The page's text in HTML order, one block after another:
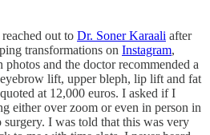
out to Dr. Soner Karaali after
transformations on Instagram,
photos and the doctor recommended a
lift, upper bleph, lip lift and fat
at 12,000 euros. I asked if I
either over zoom or even in person in
I was told that this was very